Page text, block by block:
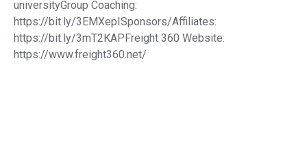
universityGroup Coaching:
https://bit.ly/3EMXepISponsors/Affiliates:
https://bit.ly/3mT2KAPFreight 360 Website:
https://www.freight360.net/